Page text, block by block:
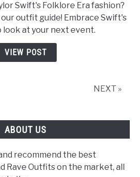
Taylor
Swift
Folklore
Outfit
Swift's Folklore Era fashion?
outfit guide! Embrace Swift's
look at your next event.
VIEW POST
NEXT »
ABOUT US
recommend the best
Rave Outfits on the market, all